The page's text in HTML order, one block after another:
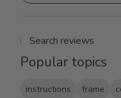
Popular topics
instructions frame